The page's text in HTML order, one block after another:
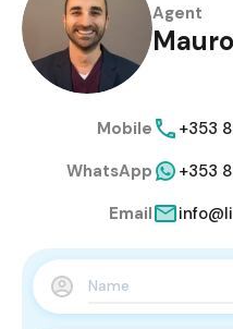
Agent
Mauro
Mobile
+353
WhatsApp
+353
Email